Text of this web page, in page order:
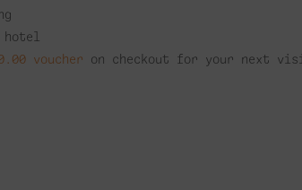
hotel
voucher on checkout for your next